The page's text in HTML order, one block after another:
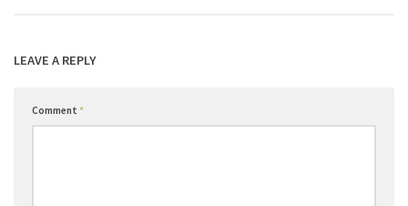
LEAVE A REPLY
Comment *